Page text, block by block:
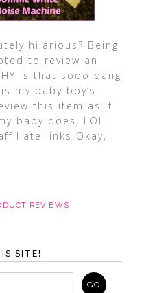
hilarious? Being
to review an
is that sooo dang
my baby boy’s
this item as it
baby does, LOL.
links Okay,
REVIEWS
SITE!